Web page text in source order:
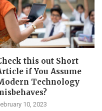
this out Short
if You Assume
Technology
10, 2023